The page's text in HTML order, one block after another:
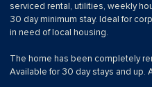
serviced rental, utilities, weekly
30 day minimum stay. Ideal for
in need of local housing.
The home has been completely
Available for 30 day stays and up.